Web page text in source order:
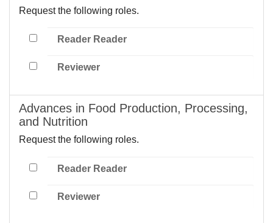
Request the following roles.
Reader Reader
Reviewer
Advances in Food Production, Processing,
and Nutrition
Request the following roles.
Reader Reader
Reviewer